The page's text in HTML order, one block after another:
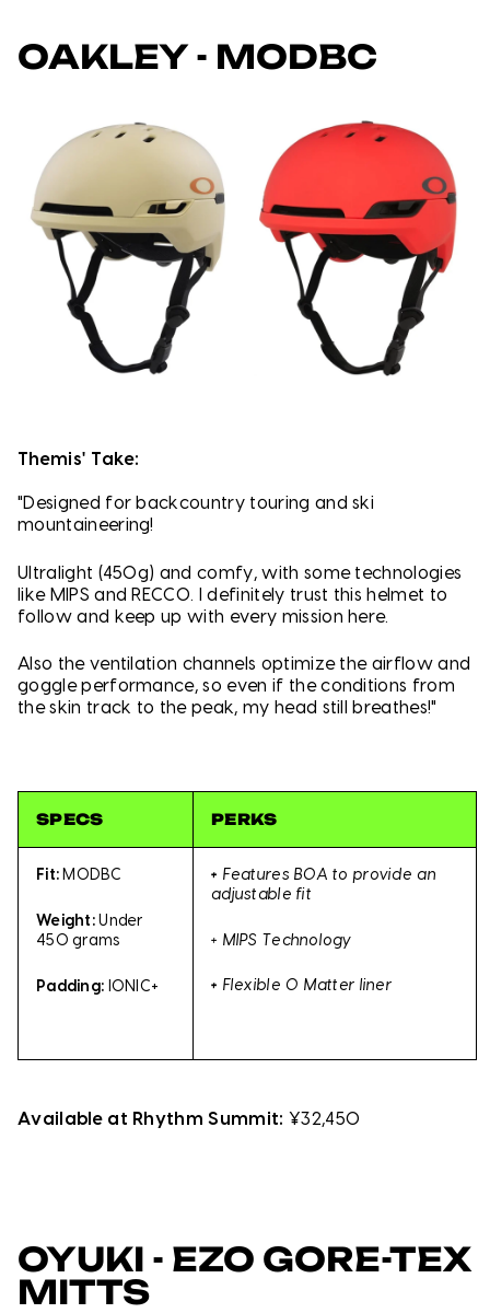
OAKLEY - MODBC
Themis' Take:
"Designed for backcountry touring and ski
mountaineering!
Ultralight (450g) and comfy, with some technologies
like MIPS and RECCO. I definitely trust this helmet to
follow and keep up with every mission here.
Also the ventilation channels optimize the airflow and
goggle performance, so even if the conditions from
the skin track to the peak, my head still breathes!"
SPECS PERKS
Fit: MODBC
Weight:Under
450 grams
Padding: IONIC+
+ Features BOA to provide an
adjustable fit
+ MIPS Technology
+ Flexible O Matter liner
Available at Rhythm Summit: ¥32,450
OYUKI - EZO GORE-TEX
MITTS